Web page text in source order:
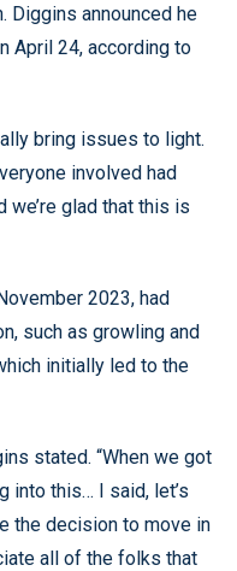
Diggins announced he
April 24, according to
bring issues to light.
involved had
we’re glad that this is
2023, had
such as growling and
initially led to the
stated. “When we got
into this… I said, let’s
the decision to move in
all of the folks that